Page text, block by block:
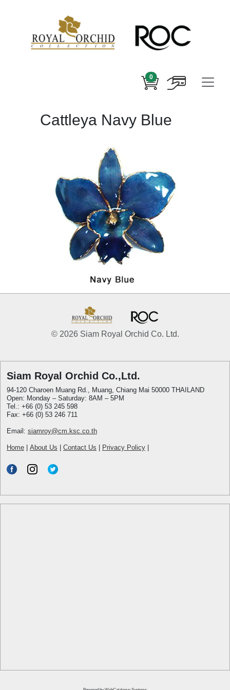
0
Cattleya Navy Blue
© 2026 Siam Royal Orchid Co. Ltd.
Siam Royal Orchid Co.,Ltd.
94-120 Charoen Muang Rd., Muang, Chiang Mai 50000 THAILAND
Open: Monday – Saturday: 8AM – 5PM
Tel.: +66 (0) 53 245 598
Fax: +66 (0) 53 246 711
Email: siamroy@cm.ksc.co.th
Home About Us Contact Us Privacy Policy